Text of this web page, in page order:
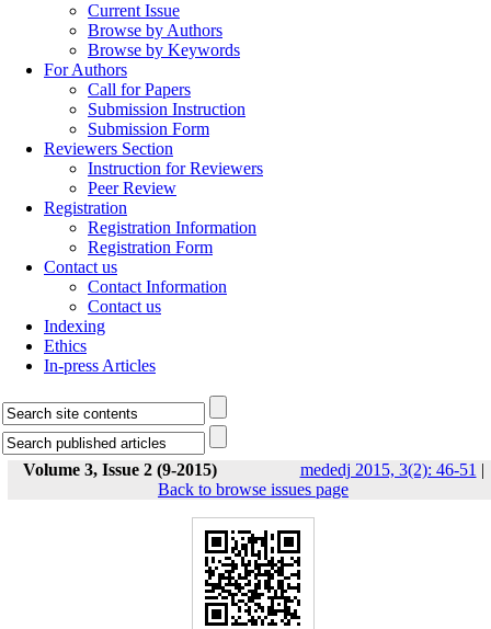
Current Issue
Browse by Authors
Browse by Keywords
For Authors
Call for Papers
Submission Instruction
Submission Form
Reviewers Section
Instruction for Reviewers
Peer Review
Registration
Registration Information
Registration Form
Contact us
Contact Information
Contact us
Indexing
Ethics
In-press Articles
Volume 3, Issue 2 (9-2015) mededj 2015, 3(2): 46-51 |
Back to browse issues page